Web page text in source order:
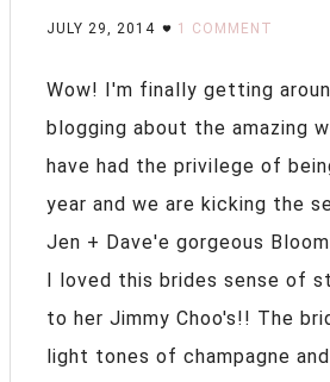
JULY 29, 2014 1 COMMENT
Wow! I'm finally getting
blogging about the amazing
have had the privilege of
year and we are kicking the
Jen + Dave'e gorgeous
I loved this brides sense of
to her Jimmy Choo's!! The
light tones of champagne